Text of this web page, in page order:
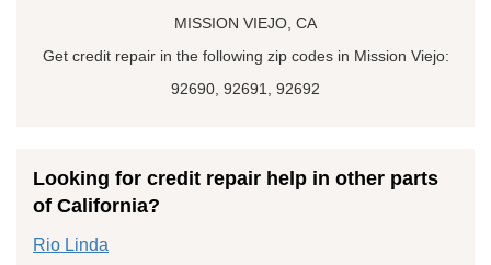
MISSION VIEJO, CA
Get credit repair in the following zip codes in Mission Viejo:
92690, 92691, 92692
Looking for credit repair help in other parts
of California?
Rio Linda